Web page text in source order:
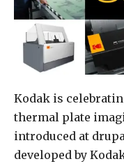
Kodak is
thermal plate
introduced at
developed by